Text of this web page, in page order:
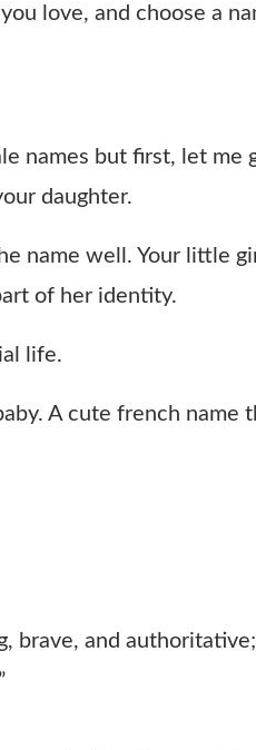
love, and choose a
names but first, let me
daughter.
name well. Your little
of her identity.
life.
A cute french name
brave, and